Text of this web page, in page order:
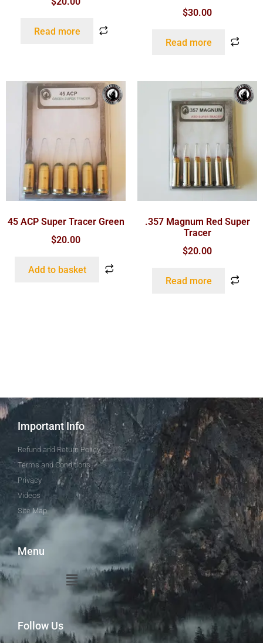
Read more
$30.00
Read more
45 ACP Super Tracer Green
$20.00
Add to basket
.357 Magnum Red Super
Tracer
$20.00
Read more
Important Info
Refund and Return Policy
Terms and Conditions
Privacy
Videos
Site Map
Menu
Follow Us